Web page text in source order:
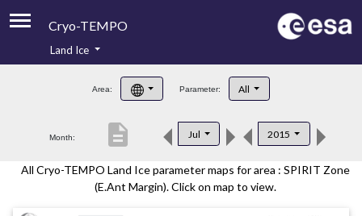
Cryo-TEMPO
Product Handbook
Product Downloads
Contacts
Land Ice
Area: Parameter: All
Month: Jul 2015
description
All Cryo-TEMPO Land Ice parameter maps for area : SPIRIT Zone
(E.Ant Margin). Click on map to view.